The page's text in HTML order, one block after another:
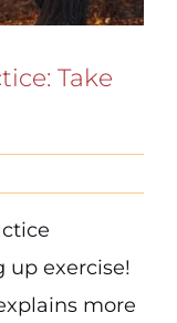
Take
exercise!
more